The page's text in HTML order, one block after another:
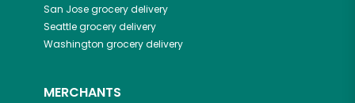
San Josegrocery delivery
Seattlegrocery delivery
Washington grocery delivery
MERCHANTS